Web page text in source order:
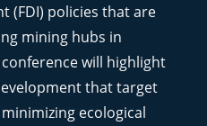
(FDI) policies that are
mining hubs in
will highlight
that target
ecological